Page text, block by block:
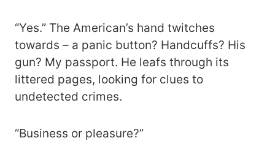
“Yes.” The American’s hand twitches
towards – a panic button? Handcuffs? His
gun? My passport. He leafs through its
littered pages, looking for clues to
undetected crimes.
“Business or pleasure?”